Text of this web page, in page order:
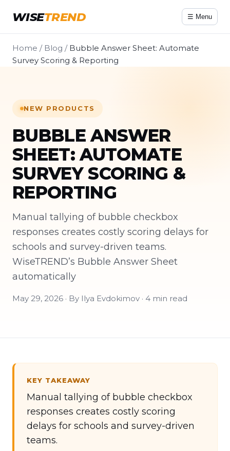
WISETREND ☰ Menu
Home / Blog / Bubble Answer Sheet: Automate
Survey Scoring & Reporting
NEW PRODUCTS
BUBBLE ANSWER
SHEET: AUTOMATE
SURVEY SCORING &
REPORTING
Manual tallying of bubble checkbox
responses creates costly scoring delays for
schools and survey-driven teams.
WiseTREND’s Bubble Answer Sheet
automatically
May 29, 2026 · By Ilya Evdokimov · 4 min read
KEY TAKEAWAY
Manual tallying of bubble checkbox
responses creates costly scoring
delays for schools and survey-driven
teams.